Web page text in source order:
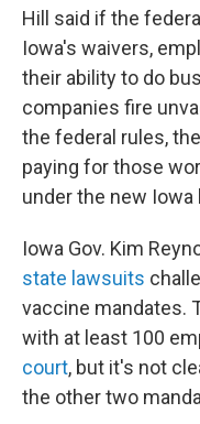
Hill said if the
Iowa's waivers,
their ability to do
companies fire
the federal rules,
paying for those
under the new Iowa
Iowa Gov. Kim
state lawsuits
vaccine mandates.
with at least 100
court, but it's not
the other two